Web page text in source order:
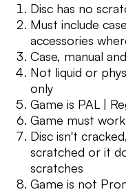
Disc has no
Must include
accessories
Case, manual
Not liquid or
only
Game is PAL |
Game must
Disc isn't
scratched or it
scratches
Game is not